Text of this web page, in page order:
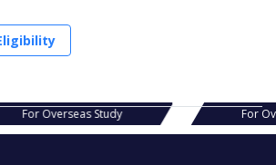
For Overseas Study